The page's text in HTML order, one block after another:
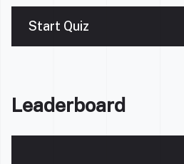
Leaderboard